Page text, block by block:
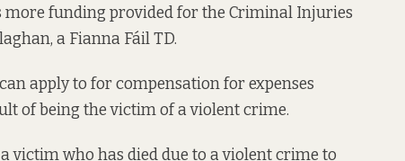
more funding provided for the Criminal Injuries
a Fianna Fáil TD.
apply to for compensation for expenses
of being the victim of a violent crime.
victim who has died due to a violent crime to